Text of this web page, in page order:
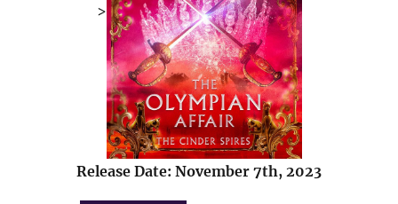
>
Release Date: November 7th, 2023